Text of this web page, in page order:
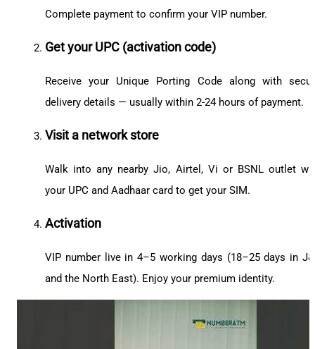
Complete payment to confirm your VIP number.
Get your UPC (activation code)
Receive your Unique Porting Code along with
delivery details — usually within 2-24 hours of payment.
Visit a network store
Walk into any nearby Jio, Airtel, Vi or BSNL outlet
your UPC and Aadhaar card to get your SIM.
Activation
VIP number live in 4–5 working days (18–25 days in
and the North East). Enjoy your premium identity.